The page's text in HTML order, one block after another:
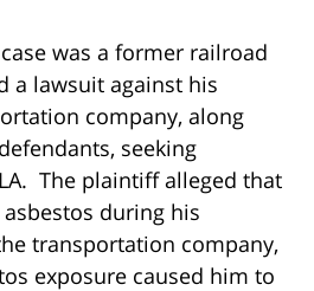
was a former railroad
a lawsuit against his
company, along
seeking
The plaintiff alleged that
during his
transportation company,
exposure caused him to